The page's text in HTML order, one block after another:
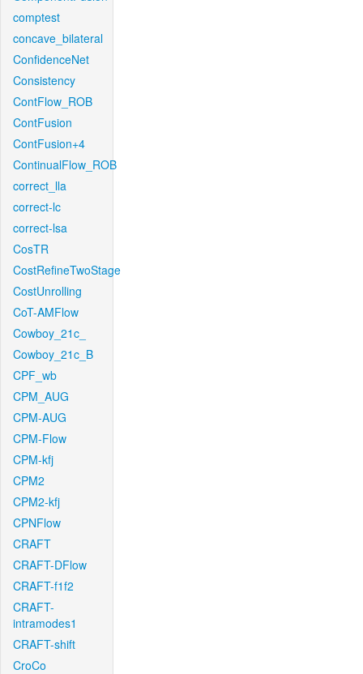
comptest
concave_bilateral
ConfidenceNet
Consistency
ContFlow_ROB
ContFusion
ContFusion+4
ContinualFlow_ROB
correct_lla
correct-lc
correct-lsa
CosTR
CostRefineTwoStage
CostUnrolling
CoT-AMFlow
Cowboy_21c_
Cowboy_21c_B
CPF_wb
CPM_AUG
CPM-AUG
CPM-Flow
CPM-kfj
CPM2
CPM2-kfj
CPNFlow
CRAFT
CRAFT-DFlow
CRAFT-f1f2
CRAFT-
intramodes1
CRAFT-shift
CroCo